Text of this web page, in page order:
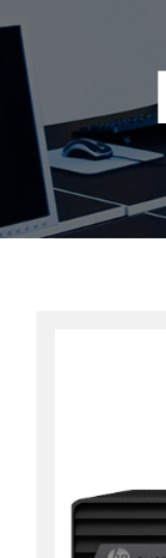
Sales
Contact